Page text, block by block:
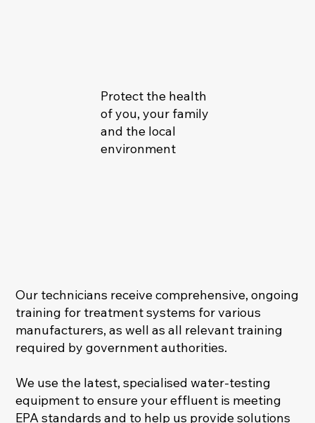
Protect the health
of you, your family
and the local
environment
Our technicians receive comprehensive, ongoing
training for treatment systems for various
manufacturers, as well as all relevant training
required by government authorities.
We use the latest, specialised water-testing
equipment to ensure your effluent is meeting
EPA standards and to help us provide solutions